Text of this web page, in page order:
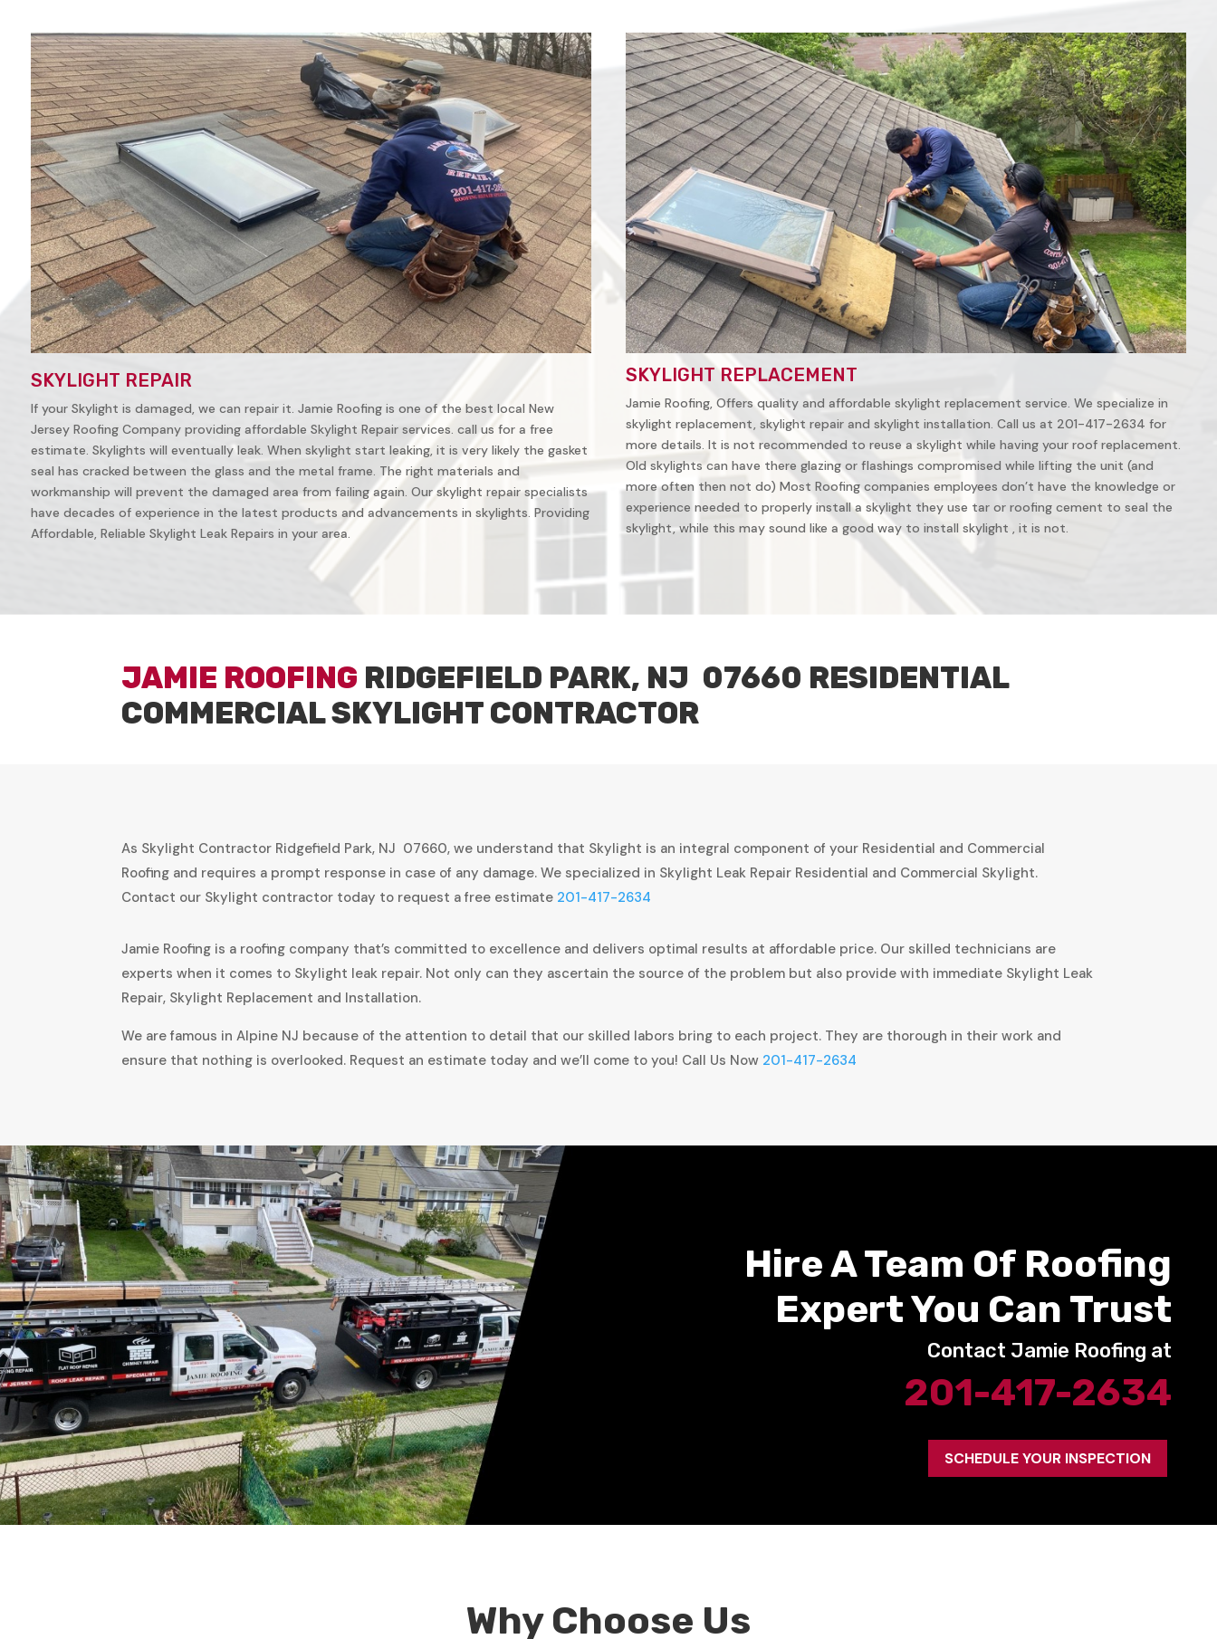
SKYLIGHT REPAIR
If your Skylight is damaged, we can repair it. Jamie Roofing is one of the best local New
Jersey Roofing Company providing affordable Skylight Repair services. call us for a free
estimate. Skylights will eventually leak. When skylight start leaking, it is very likely the gasket
seal has cracked between the glass and the metal frame. The right materials and
workmanship will prevent the damaged area from failing again. Our skylight repair specialists
have decades of experience in the latest products and advancements in skylights. Providing
Affordable, Reliable Skylight Leak Repairs in your area.
SKYLIGHT REPLACEMENT
Jamie Roofing, Offers quality and affordable skylight replacement service. We specialize in
skylight replacement, skylight repair and skylight installation. Call us at 201-417-2634 for
more details. It is not recommended to reuse a skylight while having your roof replacement.
Old skylights can have there glazing or flashings compromised while lifting the unit (and
more often then not do) Most Roofing companies employees don’t have the knowledge or
experience needed to properly install a skylight they use tar or roofing cement to seal the
skylight, while this may sound like a good way to install skylight , it is not.
JAMIE ROOFING RIDGEFIELD PARK, NJ 07660 RESIDENTIAL
COMMERCIAL SKYLIGHT CONTRACTOR
As Skylight Contractor Ridgefield Park, NJ 07660, we understand that Skylight is an integral component of your Residential and Commercial
Roofing and requires a prompt response in case of any damage. We specialized in Skylight Leak Repair Residential and Commercial Skylight.
Contact our Skylight contractor today to request a free estimate 201-417-2634
Jamie Roofing is a roofing company that’s committed to excellence and delivers optimal results at affordable price. Our skilled technicians are
experts when it comes to Skylight leak repair. Not only can they ascertain the source of the problem but also provide with immediate Skylight Leak
Repair, Skylight Replacement and Installation.
We are famous in Alpine NJ because of the attention to detail that our skilled labors bring to each project. They are thorough in their work and
ensure that nothing is overlooked. Request an estimate today and we’ll come to you! Call Us Now 201-417-2634
Hire A Team Of Roofing
Expert You Can Trust
Contact Jamie Roofing at
201-417-2634
SCHEDULE YOUR INSPECTION
Why Choose Us